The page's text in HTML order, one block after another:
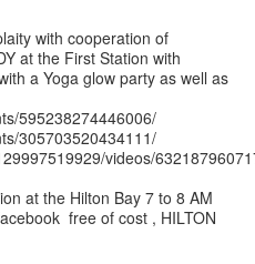
with cooperation of
at the First Station with
a Yoga glow party as well as
595238274446006/
305703520434111/
videos/
at the Hilton Bay 7 to 8 AM
free of cost , HILTON